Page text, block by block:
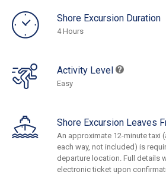
Shore Excursion Duration
4 Hours
Activity Level
Easy
Shore Excursion Leaves
An approximate 12-minute taxi
each way, not included) is
departure location. Full details
electronic ticket upon